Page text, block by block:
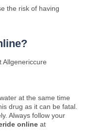
the risk of having
Allgenericcure
at the same time
drug as it can be fatal.
Always follow your
online at